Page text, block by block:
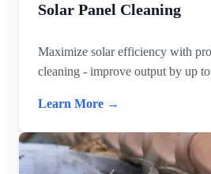
Solar Panel Cleaning
Maximize solar efficiency with
cleaning - improve output by up
Learn More →